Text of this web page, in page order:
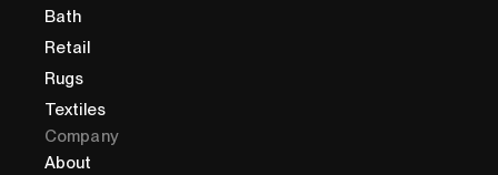
Bath
Retail
Rugs
Textiles
Company
About